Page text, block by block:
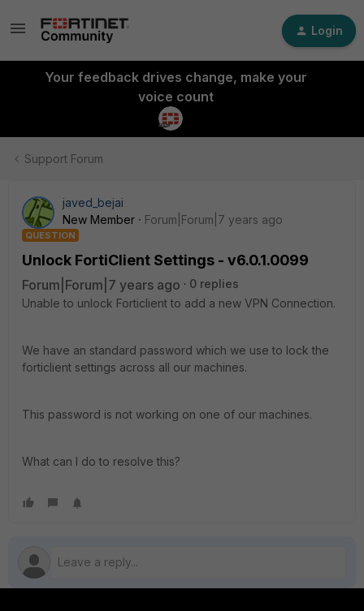
Login
Your feedback drives change, make your
voice count
Support Forum
javed_bejai
New Member
Forum|Forum|7 years ago
QUESTION
Unlock FortiClient Settings - v6.0.1.0099
Forum|Forum|7 years ago
0 replies
Unable to unlock Forticlient to add a new VPN Connection.
We have an standard password which we use to lock the
forticlient settings across all our machines.
This password is not working on one of our machines.
What can I do to resolve this?